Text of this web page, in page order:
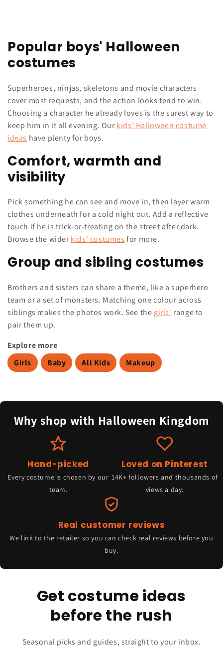
Popular boys' Halloween
costumes
Superheroes, ninjas, skeletons and movie characters
cover most requests, and the action looks tend to win.
Choosing a character he already loves is the surest way to
keep him in it all evening. Ourkids' Halloween costume
ideas have plenty for boys.
Comfort, warmth and
visibility
Pick something he can see and move in, then layer warm
clothes underneath for a cold night out. Add a reflective
touch if he is trick-or-treating on the street after dark.
Browse the widerkids' costumes for more.
Group and sibling costumes
Brothers and sisters can share a theme, like a superhero
team or a set of monsters. Matching one colour across
siblings makes the photos work. See the girls' range to
pair them up.
Explore more
Girls
Baby All Kids Makeup
Why shop with Halloween Kingdom
Hand-picked
Every costume is chosen by our
team.
Loved on Pinterest
14K+ followers and thousands of
views a day.
Real customer reviews
We link to the retailer so you can check real reviews before you
buy.
Get costume ideas
before the rush
Seasonal picks and guides, straight to your inbox.